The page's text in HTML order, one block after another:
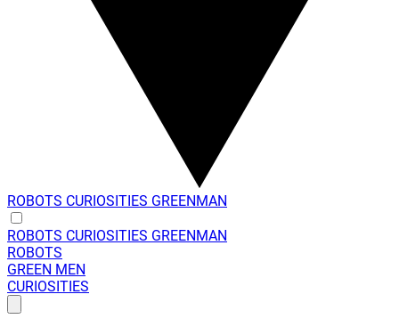
ROBOTS CURIOSITIES GREENMAN
ROBOTS CURIOSITIES GREENMAN
ROBOTS
GREEN MEN
CURIOSITIES